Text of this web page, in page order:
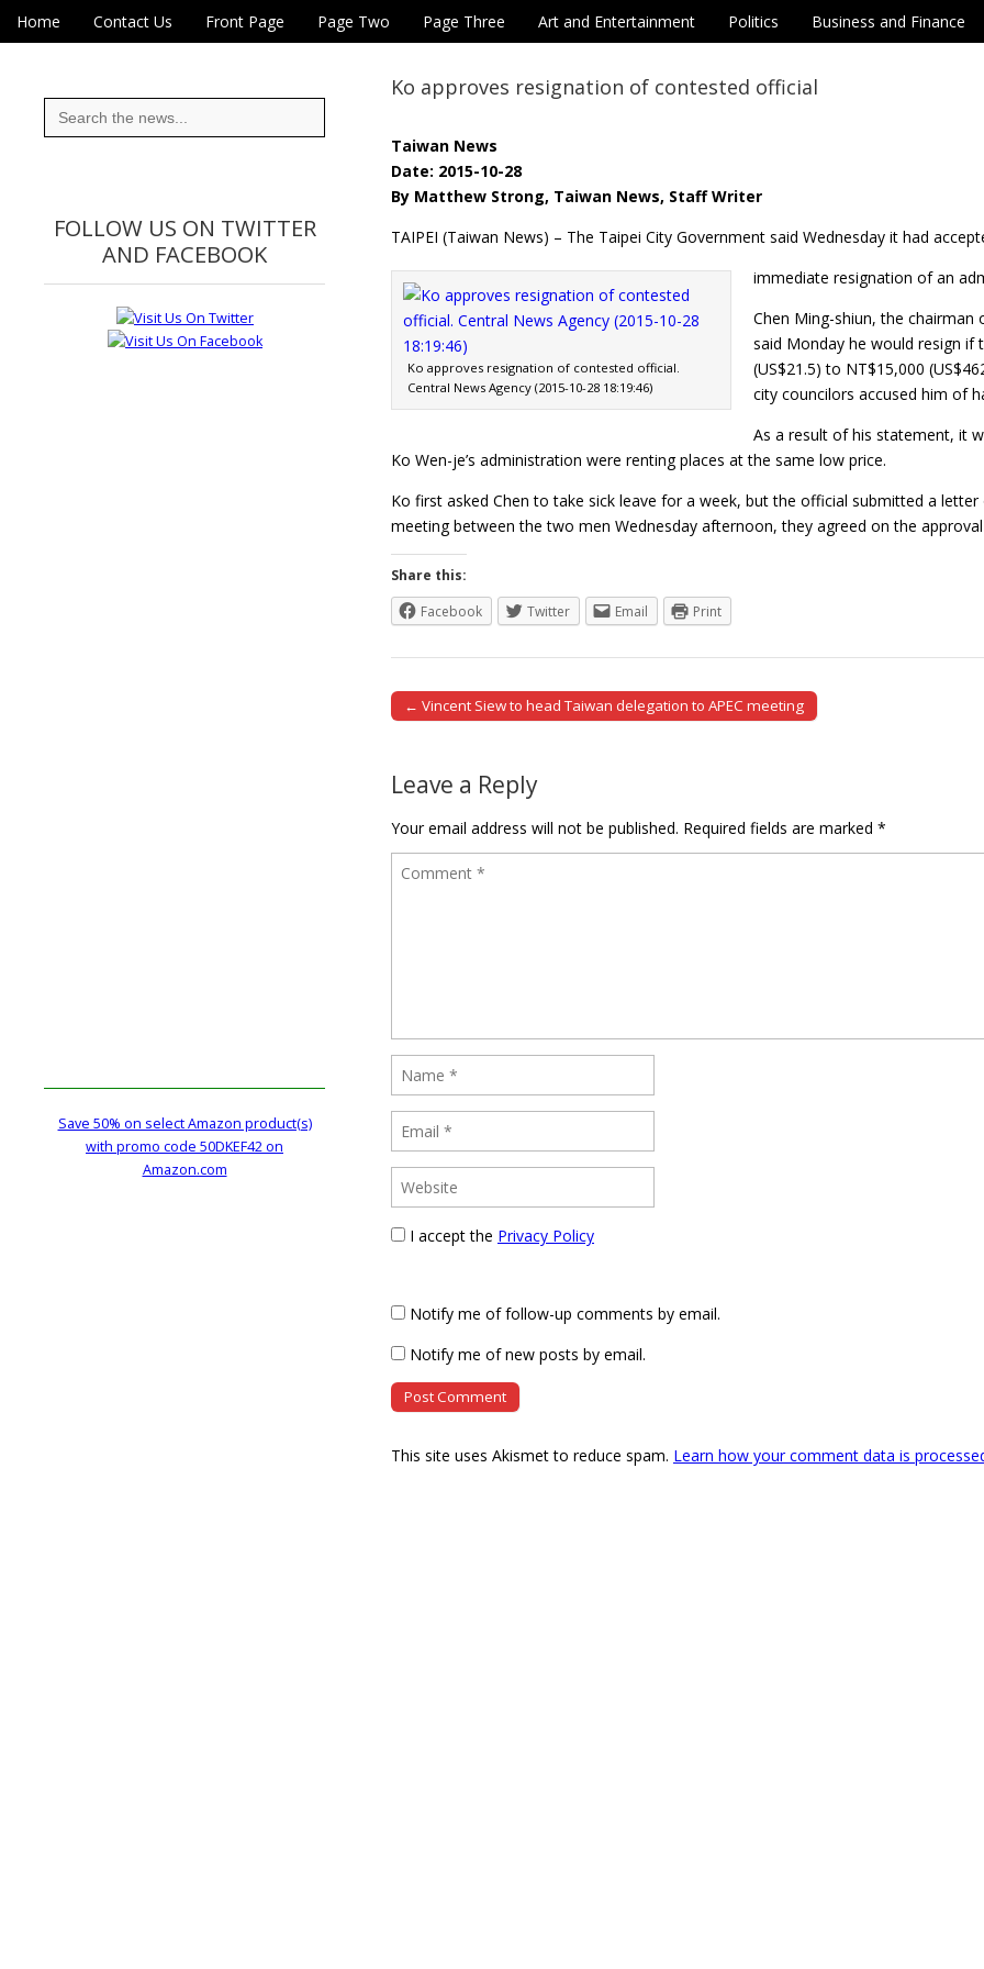
Eye On Taiwan
Main menu
Skip to content
Home Contact Us Front Page Page Two Page Three Art and Entertainment Politics Business and Finance
Ko approves resignation of contested official
Taiwan News
Date: 2015-10-28
By Matthew Strong, Taiwan News, Staff Writer
TAIPEI (Taiwan News) – The Taipei City Government said Wednesday it had
Ko approves resignation of contested official.
Central News Agency (2015-10-28 18:19:46)
immediate resignation of an
Chen Ming-shiun, the chairman
said Monday he would resign
(US$21.5) to NT$15,000
city councilors accused him of
As a result of his statement, it
Ko Wen-je’s administration were renting places at the same low price.
Ko first asked Chen to take sick leave for a week, but the official submitted a
meeting between the two men Wednesday afternoon, they agreed on the
Share this:
Facebook
Twitter Email Print
Post navigation
← Vincent Siew to head Taiwan delegation to APEC meeting
Leave a Reply
Your email address will not be published. Required fields are marked *
I accept the Privacy Policy
Notify me of follow-up comments by email.
Notify me of new posts by email.
This site uses Akismet to reduce spam. Learn how your comment data is
Search
for:
FOLLOW US ON TWITTER
AND FACEBOOK
Save 50% on select Amazon product(s)
with promo code 50DKEF42 on
Amazon.com